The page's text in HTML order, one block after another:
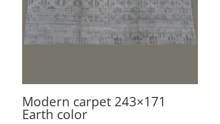
Modern carpet 243×171
Earth color